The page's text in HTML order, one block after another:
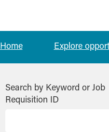
Home Explore
Search by Keyword or Job
Requisition ID